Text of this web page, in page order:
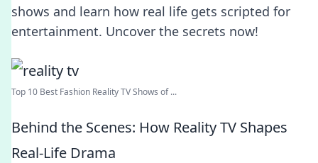
shows and learn how real life gets scripted for
entertainment. Uncover the secrets now!
Top 10 Best Fashion Reality TV Shows of ...
Behind the Scenes: How Reality TV Shapes
Real-Life Drama